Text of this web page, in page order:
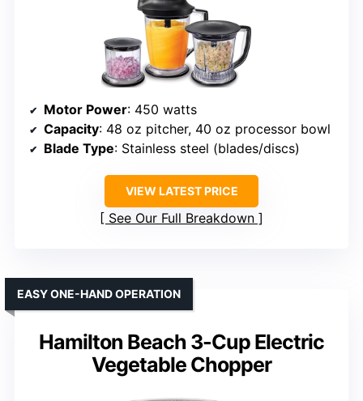
Motor Power: 450 watts
Capacity: 48 oz pitcher, 40 oz processor bowl
Blade Type: Stainless steel (blades/discs)
VIEW LATEST PRICE
See Our Full Breakdown
Hamilton Beach 3-Cup Electric
Vegetable Chopper
EASY ONE-HAND OPERATION